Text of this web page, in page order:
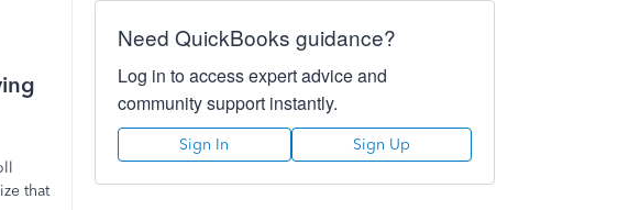
that
Need QuickBooks guidance?
Log in to access expert advice and
community support instantly.
Sign In Sign Up